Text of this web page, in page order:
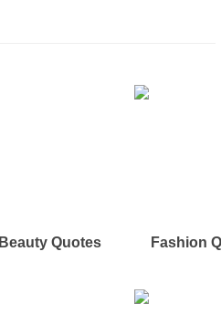
Beauty Quotes Fashion